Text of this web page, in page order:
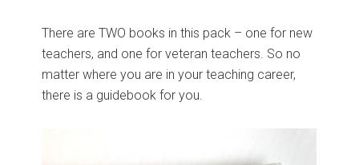
There are TWO books in this pack – one for new
teachers, and one for veteran teachers. So no
matter where you are in your teaching career,
there is a guidebook for you.